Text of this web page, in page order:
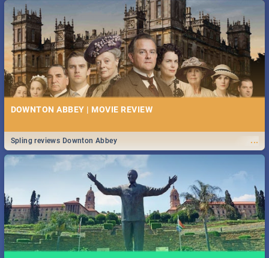
DOWNTON ABBEY | MOVIE REVIEW
...
Spling reviews Downton Abbey